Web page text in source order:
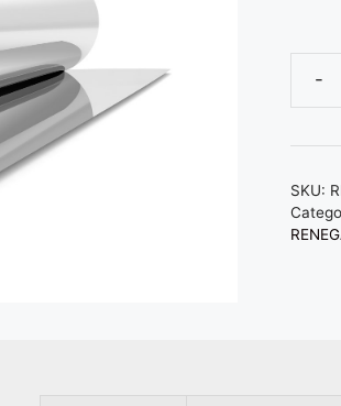
-
-
SKU: